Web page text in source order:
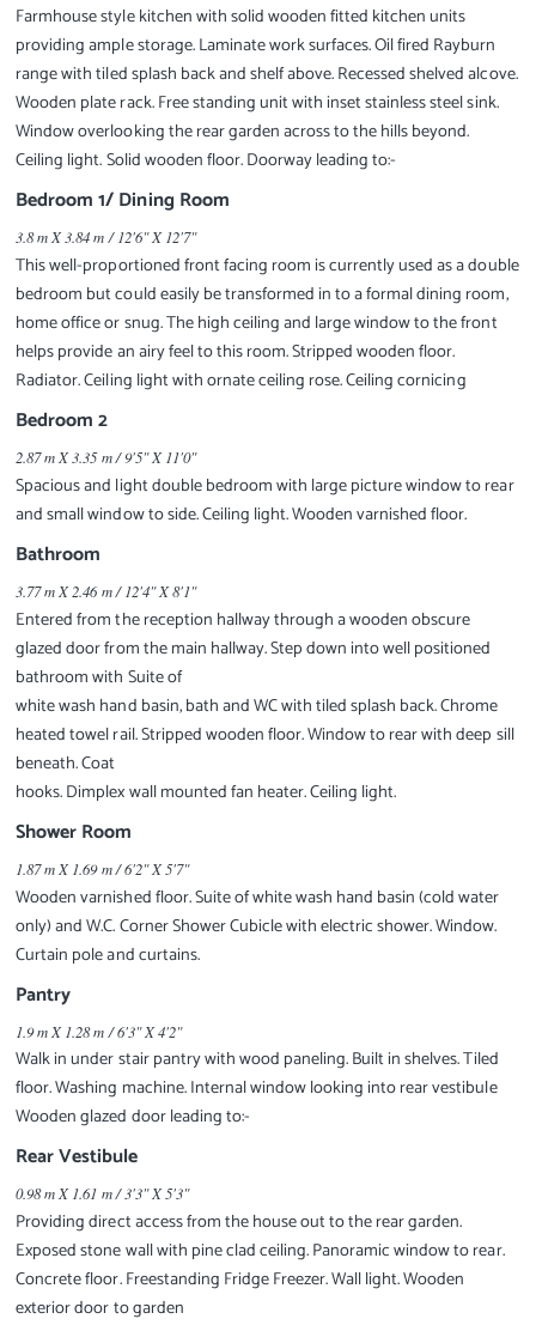
Farmhouse style kitchen with solid wooden fitted kitchen units
providing ample storage. Laminate work surfaces. Oil fired Rayburn
range with tiled splash back and shelf above. Recessed shelved alcove.
Wooden plate rack. Free standing unit with inset stainless steel sink.
Window overlooking the rear garden across to the hills beyond.
Ceiling light. Solid wooden floor. Doorway leading to:-
Bedroom 1/ Dining Room
3.8 m X 3.84 m / 12'6" X 12'7"
This well-proportioned front facing room is currently used as a double
bedroom but could easily be transformed in to a formal dining room,
home office or snug. The high ceiling and large window to the front
helps provide an airy feel to this room. Stripped wooden floor.
Radiator. Ceiling light with ornate ceiling rose. Ceiling cornicing
Bedroom 2
2.87 m X 3.35 m / 9'5" X 11'0"
Spacious and light double bedroom with large picture window to rear
and small window to side. Ceiling light. Wooden varnished floor.
Bathroom
3.77 m X 2.46 m / 12'4" X 8'1"
Entered from the reception hallway through a wooden obscure
glazed door from the main hallway. Step down into well positioned
bathroom with Suite of
white wash hand basin, bath and WC with tiled splash back. Chrome
heated towel rail. Stripped wooden floor. Window to rear with deep sill
beneath. Coat
hooks. Dimplex wall mounted fan heater. Ceiling light.
Shower Room
1.87 m X 1.69 m / 6'2" X 5'7"
Wooden varnished floor. Suite of white wash hand basin (cold water
only) and W.C. Corner Shower Cubicle with electric shower. Window.
Curtain pole and curtains.
Pantry
1.9 m X 1.28 m / 6'3" X 4'2"
Walk in under stair pantry with wood paneling. Built in shelves. Tiled
floor. Washing machine. Internal window looking into rear vestibule
Wooden glazed door leading to:-
Rear Vestibule
0.98 m X 1.61 m / 3'3" X 5'3"
Providing direct access from the house out to the rear garden.
Exposed stone wall with pine clad ceiling. Panoramic window to rear.
Concrete floor. Freestanding Fridge Freezer. Wall light. Wooden
exterior door to garden